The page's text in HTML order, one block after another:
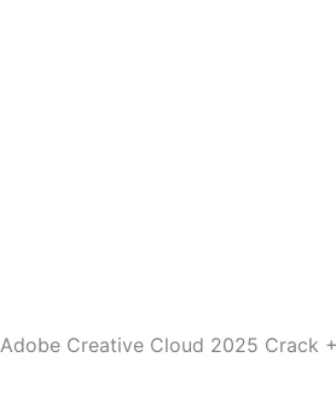
Adobe Creative Cloud 2025 Crack